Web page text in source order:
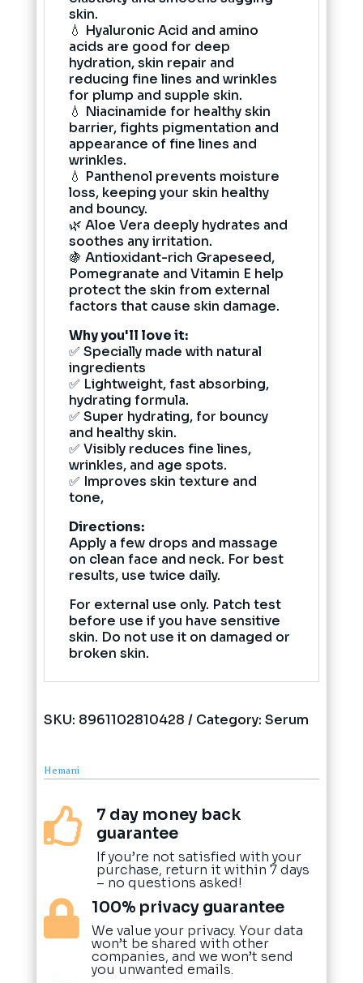
skin.
💧 Hyaluronic Acid and amino
acids are good for deep
hydration, skin repair and
reducing fine lines and wrinkles
for plump and supple skin.
💧 Niacinamide for healthy skin
barrier, fights pigmentation and
appearance of fine lines and
wrinkles.
💧 Panthenol prevents moisture
loss, keeping your skin healthy
and bouncy.
🌿 Aloe Vera deeply hydrates and
soothes any irritation.
🍇 Antioxidant-rich Grapeseed,
Pomegranate and Vitamin E help
protect the skin from external
factors that cause skin damage.
Why you'll love it:
✅ Specially made with natural
ingredients
✅ Lightweight, fast absorbing,
hydrating formula.
✅ Super hydrating, for bouncy
and healthy skin.
✅ Visibly reduces fine lines,
wrinkles, and age spots.
✅ Improves skin texture and
tone,
Directions:
Apply a few drops and massage
on clean face and neck. For best
results, use twice daily.
For external use only. Patch test
before use if you have sensitive
skin. Do not use it on damaged or
broken skin.
SKU: 8961102810428 Category: Serum
Hemani

7 day money back
guarantee
If you’re not satisfied with your
purchase, return it within 7 days
– no questions asked!
 100% privacy guarantee
We value your privacy. Your data
won’t be shared with other
companies, and we won’t send
you unwanted emails.